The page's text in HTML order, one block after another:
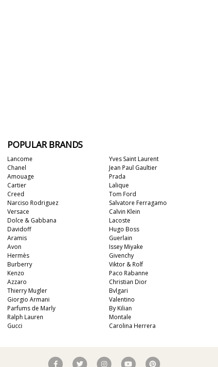
POPULAR BRANDS
Lancome
Chanel
Amouage
Cartier
Creed
Narciso Rodriguez
Versace
Dolce & Gabbana
Davidoff
Aramis
Yves Saint Laurent
Jean Paul Gaultier
Prada
Lalique
Tom Ford
Salvatore Ferragamo
Calvin Klein
Lacoste
Hugo Boss
Guerlain
Avon
Hermès
Burberry
Kenzo
Azzaro
Thierry Mugler
Giorgio Armani
Parfums de Marly
Ralph Lauren
Gucci
Issey Miyake
Givenchy
Viktor & Rolf
Paco Rabanne
Christian Dior
Bvlgari
Valentino
By Kilian
Montale
Carolina Herrera